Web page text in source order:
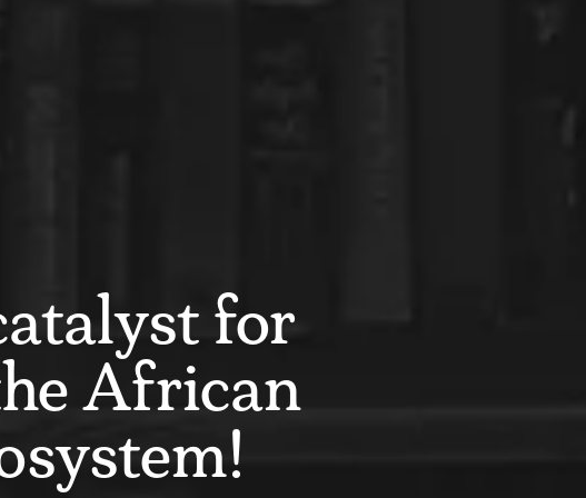
for
African